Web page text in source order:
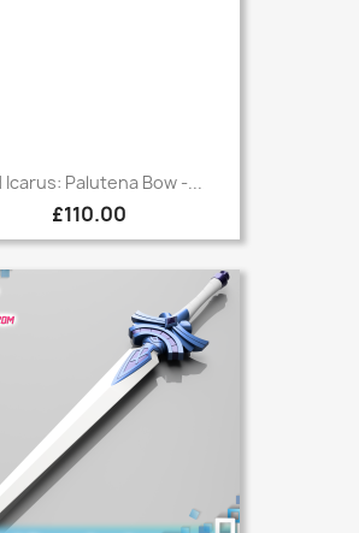
Icarus: Palutena Bow -...
£110.00